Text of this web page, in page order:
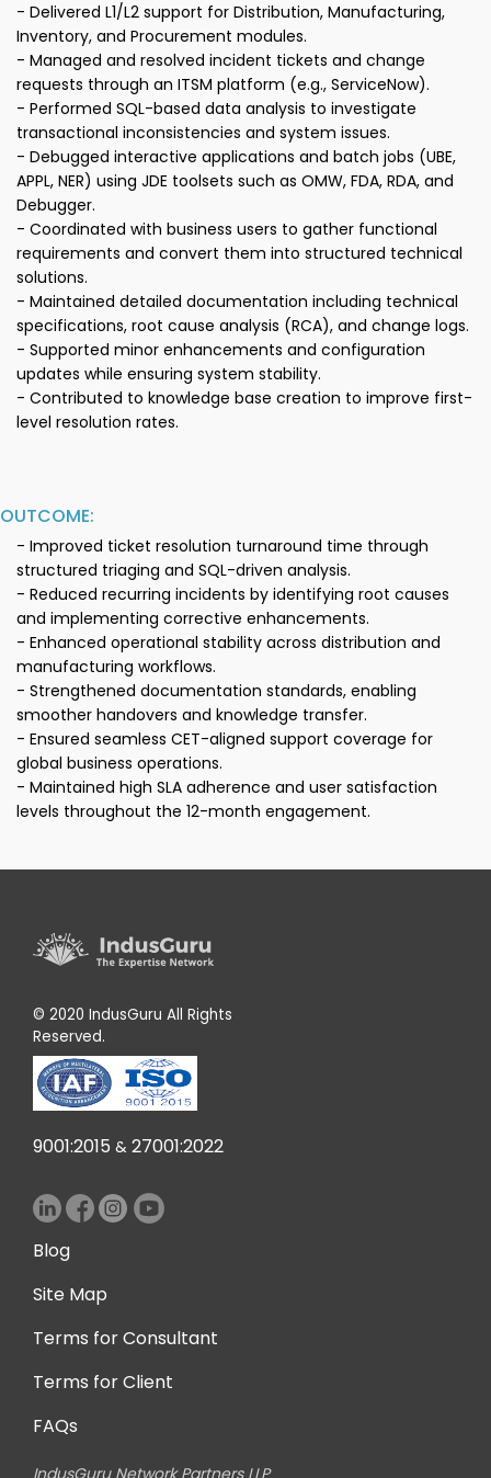
- Delivered L1/L2 support for Distribution, Manufacturing,
Inventory, and Procurement modules.
- Managed and resolved incident tickets and change
requests through an ITSM platform (e.g., ServiceNow).
- Performed SQL-based data analysis to investigate
transactional inconsistencies and system issues.
- Debugged interactive applications and batch jobs (UBE,
APPL, NER) using JDE toolsets such as OMW, FDA, RDA, and
Debugger.
- Coordinated with business users to gather functional
requirements and convert them into structured technical
solutions.
- Maintained detailed documentation including technical
specifications, root cause analysis (RCA), and change logs.
- Supported minor enhancements and configuration
updates while ensuring system stability.
- Contributed to knowledge base creation to improve first-
level resolution rates.
OUTCOME:
- Improved ticket resolution turnaround time through
structured triaging and SQL-driven analysis.
- Reduced recurring incidents by identifying root causes
and implementing corrective enhancements.
- Enhanced operational stability across distribution and
manufacturing workflows.
- Strengthened documentation standards, enabling
smoother handovers and knowledge transfer.
- Ensured seamless CET-aligned support coverage for
global business operations.
- Maintained high SLA adherence and user satisfaction
levels throughout the 12-month engagement.
© 2020 IndusGuru All Rights
Reserved.
9001:2015 & 27001:2022
Blog
Site Map
Terms for Consultant
Terms for Client
FAQs
IndusGuru Network Partners LLP